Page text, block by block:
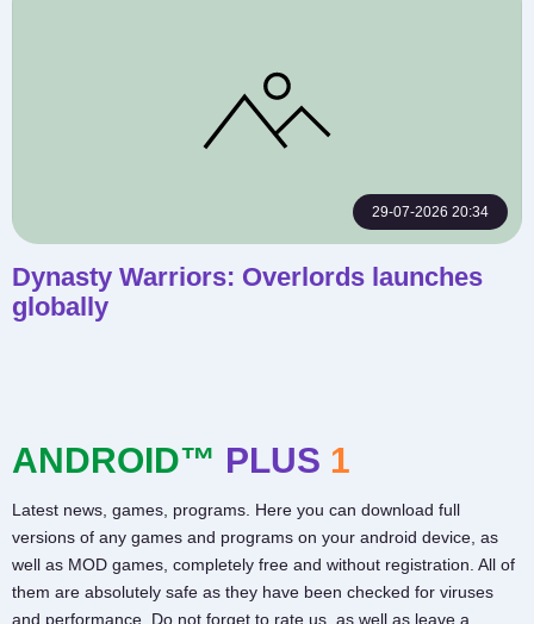
29-07-2026 20:34
Dynasty Warriors: Overlords launches
globally
ANDROID™ PLUS 1
Latest news, games, programs. Here you can download full
versions of any games and programs on your android device, as
well as MOD games, completely free and without registration. All of
them are absolutely safe as they have been checked for viruses
and performance. Do not forget to rate us, as well as leave a